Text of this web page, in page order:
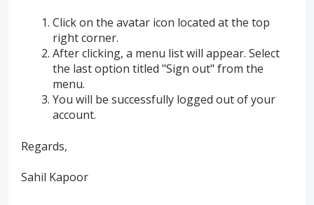
Click on the avatar icon located at the top
right corner.
After clicking, a menu list will appear. Select
the last option titled "Sign out" from the
menu.
You will be successfully logged out of your
account.
Regards,
Sahil Kapoor